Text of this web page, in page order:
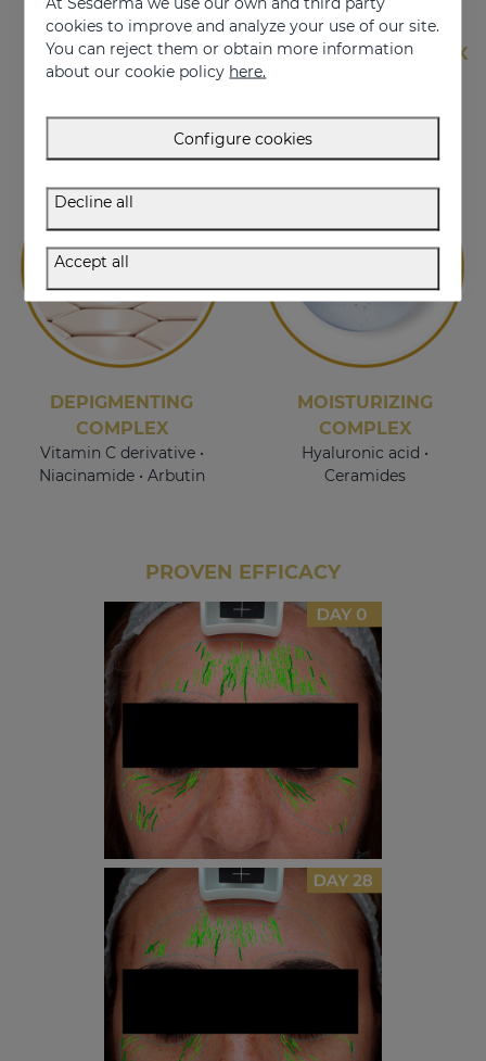
EXOSOMES ANTI-AGING COMPLEX
DEPIGMENTING
COMPLEX
Vitamin C derivative •
Niacinamide • Arbutin
MOISTURIZING
COMPLEX
Hyaluronic acid •
Ceramides
PROVEN EFFICACY
cookies to improve and analyze your use of our site.
You can reject them or obtain more information
about our cookie policy here.
Configure cookies
Decline all
Accept all